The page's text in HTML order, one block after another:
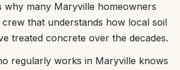
why many Maryville homeowners
that understands how local soil
treated concrete over the decades.
regularly works in Maryville knows